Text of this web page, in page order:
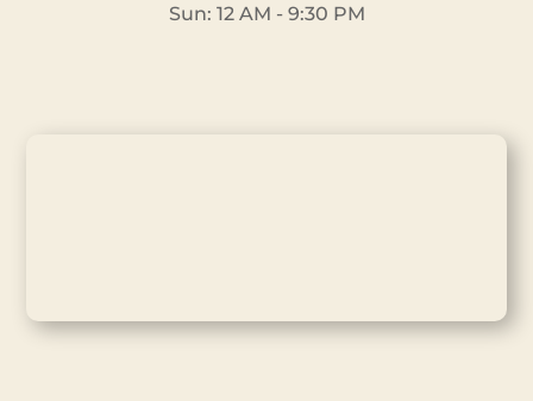
Sun: 12 AM - 9:30 PM